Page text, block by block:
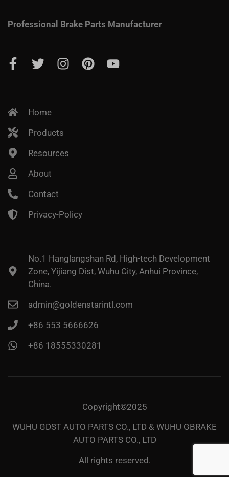
Professional Brake Parts Manufacturer
Home
Products
Resources
About
Contact
Privacy-Policy
No.1 Hanglangshan Rd, High-tech Development
Zone, Yijiang Dist, Wuhu City, Anhui Province,
China.
admin@goldenstarintl.com
+86 553 5666626
+86 18555330281
Copyright©2025
WUHU GDST AUTO PARTS CO., LTD & WUHU GBRAKE
AUTO PARTS CO., LTD
All rights reserved.